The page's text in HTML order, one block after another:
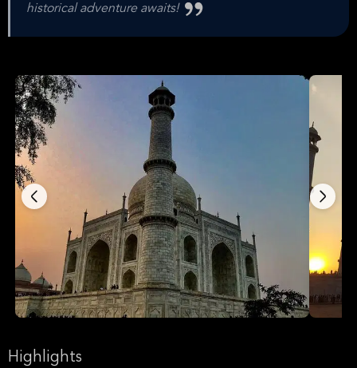
historical adventure awaits!
Highlights